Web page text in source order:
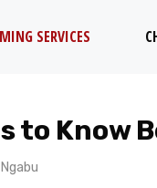
SERVICES
to Know